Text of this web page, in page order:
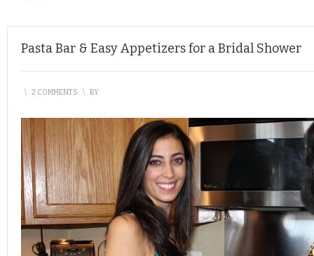
Pasta Bar & Easy Appetizers for a Bridal Shower
\ 2 COMMENTS \ BY